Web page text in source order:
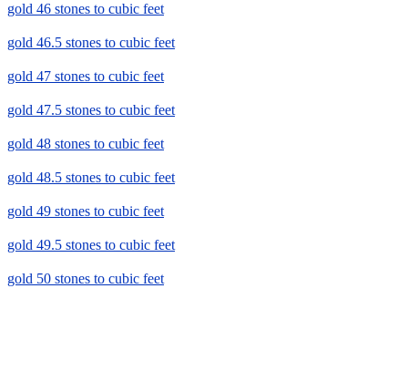
gold 46 stones to cubic feet
gold 46.5 stones to cubic feet
gold 47 stones to cubic feet
gold 47.5 stones to cubic feet
gold 48 stones to cubic feet
gold 48.5 stones to cubic feet
gold 49 stones to cubic feet
gold 49.5 stones to cubic feet
gold 50 stones to cubic feet